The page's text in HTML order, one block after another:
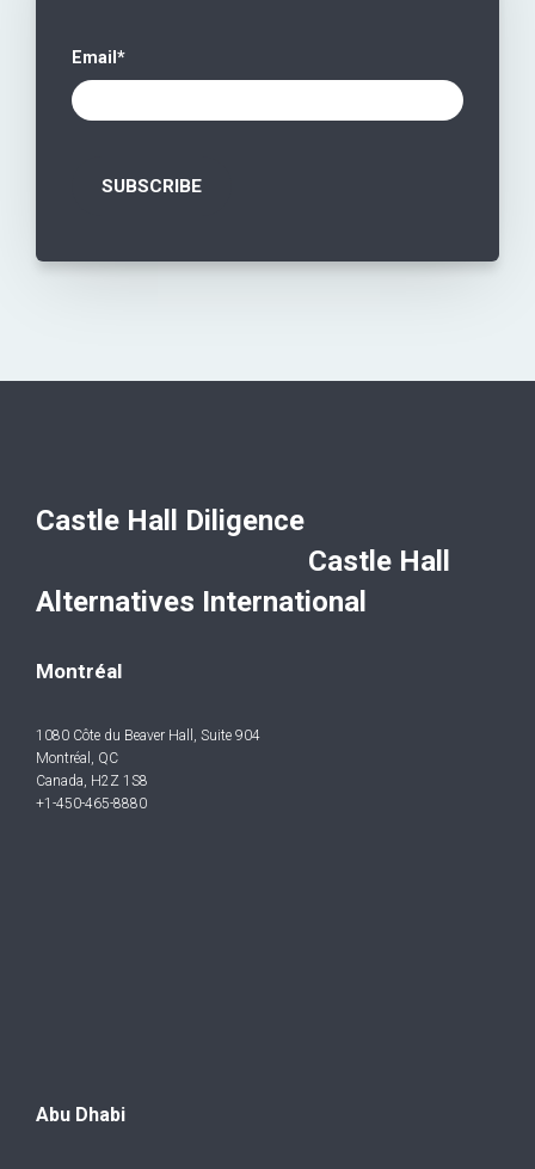
Email*
Castle Hall Diligence
Castle Hall
Alternatives International
Montréal
1080 Côte du Beaver Hall, Suite 904
Montréal, QC
Canada, H2Z 1S8
+1-450-465-8880
Abu Dhabi